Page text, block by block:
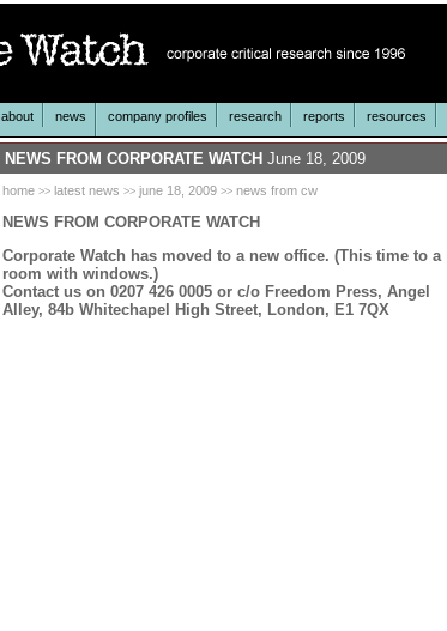
about news company profiles research reports resources
NEWS FROM CORPORATE WATCH June 18, 2009
home>> latest news >> june 18, 2009>> news from cw
NEWS FROM CORPORATE WATCH
Corporate Watch has moved to a new office. (This time to a
room with windows.)
Contact us on 0207 426 0005 or c/o Freedom Press, Angel
Alley, 84b Whitechapel High Street, London, E1 7QX